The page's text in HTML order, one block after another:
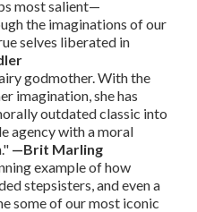
most salient—
the imaginations of our
selves liberated in
godmother. With the
imagination, she has
outdated classic into
agency with a moral
—Brit Marling
example of how
stepsisters, and even a
some of our most iconic